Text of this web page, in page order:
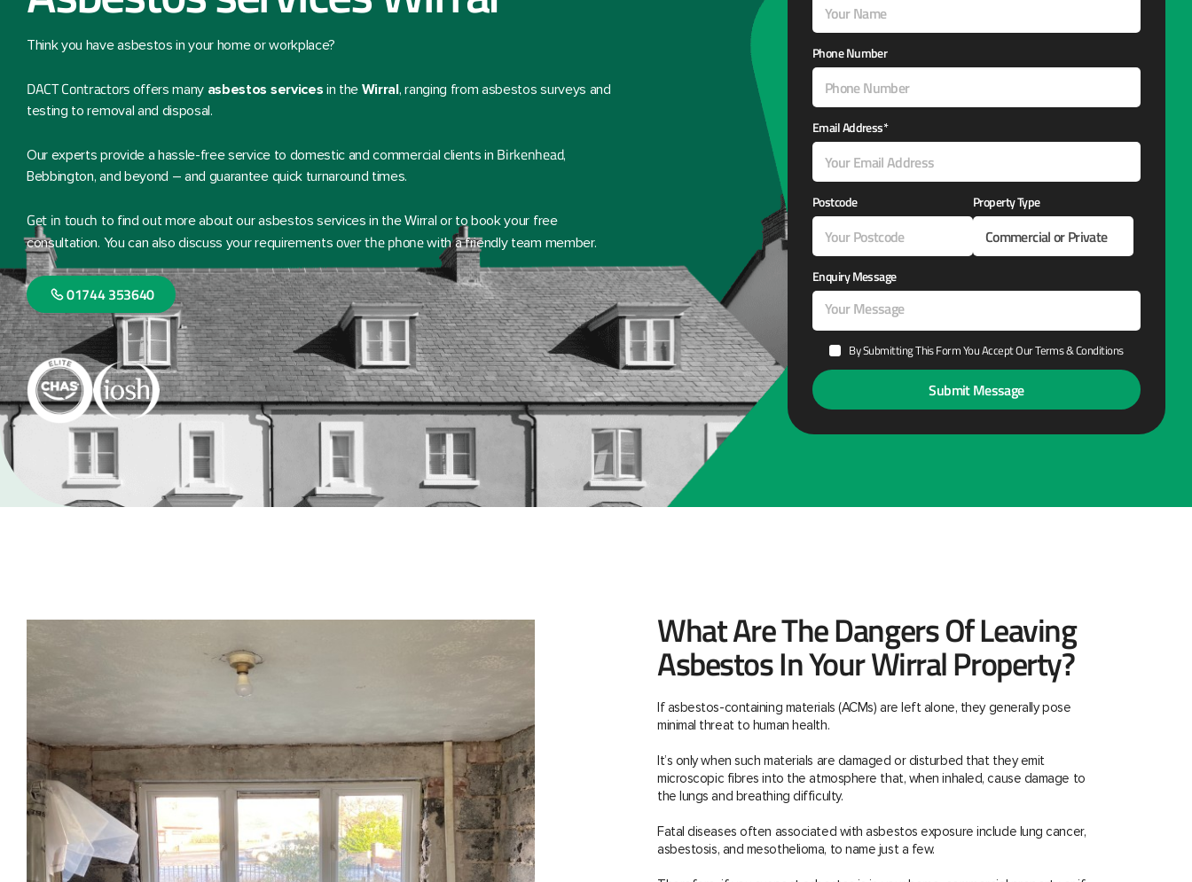
Think you have asbestos in your home or workplace?
DACT Contractorsoffers many asbestos services in the Wirral, ranging from asbestos surveys and
testing to removal and disposal.
Our experts provide a hassle-free service to domestic and commercial clients in Birkenhead,
Bebbington, and beyond – and guarantee quick turnaround times.
Get in touch to find out more about our asbestos services in the Wirral or to book your free
consultation. You can also discuss your requirementsover the phonewith a friendly team member.
01744 353640
Phone Number
Email Address*
Postcode Property Type
Enquiry Message
By Submitting This Form You Accept Our Terms & Conditions
What Are The Dangers Of Leaving
Asbestos In Your Wirral Property?
If asbestos-containing materials (ACMs) are left alone, they generally pose
minimal threat to human health.
It’s only when such materials are damaged or disturbed that they emit
microscopic fibres into the atmosphere that, when inhaled, cause damage to
the lungs and breathing difficulty.
Fatal diseases often associated with asbestos exposure include lung cancer,
asbestosis, and mesothelioma, to name just a few.